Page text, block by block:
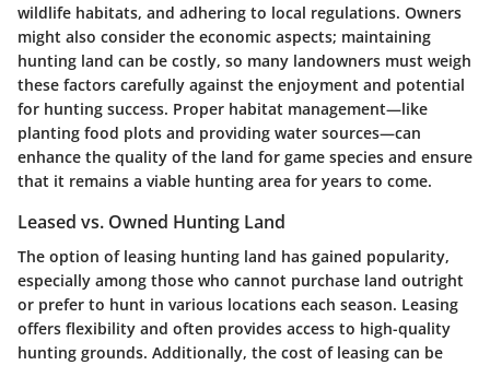
wildlife habitats, and adhering to local regulations. Owners
might also consider the economic aspects; maintaining
hunting land can be costly, so many landowners must weigh
these factors carefully against the enjoyment and potential
for hunting success. Proper habitat management—like
planting food plots and providing water sources—can
enhance the quality of the land for game species and ensure
that it remains a viable hunting area for years to come.
Leased vs. Owned Hunting Land
The option of leasing hunting land has gained popularity,
especially among those who cannot purchase land outright
or prefer to hunt in various locations each season. Leasing
offers flexibility and often provides access to high-quality
hunting grounds. Additionally, the cost of leasing can be